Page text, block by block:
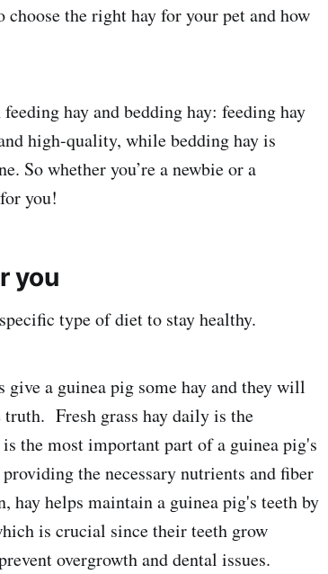
the right hay for your pet and how
hay and bedding hay: feeding hay
high-quality, while bedding hay is
So whether you’re a newbie or a
you!
you
type of diet to stay healthy.
a guinea pig some hay and they will
Fresh grass hay daily is the
the most important part of a guinea pig's
the necessary nutrients and fiber
helps maintain a guinea pig's teeth by
is crucial since their teeth grow
overgrowth and dental issues.